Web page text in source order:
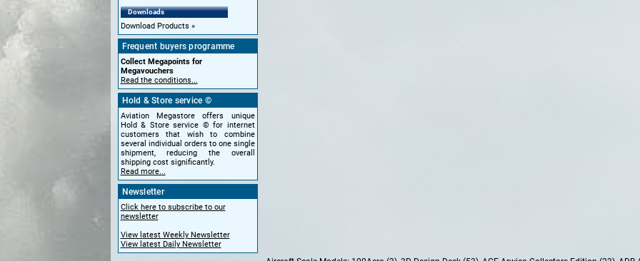
Downloads
Download Products
Frequent buyers programme
Collect Megapoints for
Megavouchers
Read the conditions...
Hold & Store service ©
Aviation Megastore offers unique
Hold & Store service © for internet
customers that wish to combine
several individual orders to one single
shipment, reducing the overall
shipping cost significantly.
Read more...
Newsletter
Click here to subscribe to our
newsletter
View latest Weekly Newsletter
View latest Daily Newsletter